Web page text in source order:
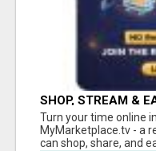
SHOP, STREAM &
Turn your time online
MyMarketplace.tv - a
can shop, share, and